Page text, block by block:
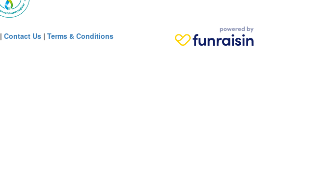
| Contact Us | Terms & Conditions